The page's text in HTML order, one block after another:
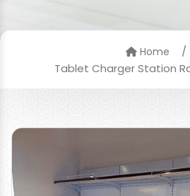
Home
/
Tablet Charger Station